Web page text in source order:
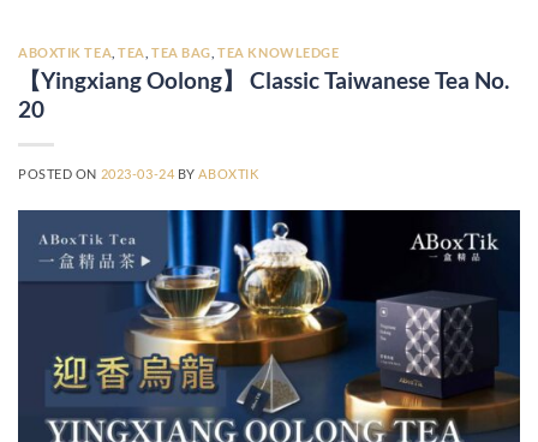
ABOXTIK TEA ,TEA ,TEA BAG ,TEA KNOWLEDGE
【Yingxiang Oolong】 Classic Taiwanese Tea No.
20
POSTED ON 2023-03-24 BY ABOXTIK